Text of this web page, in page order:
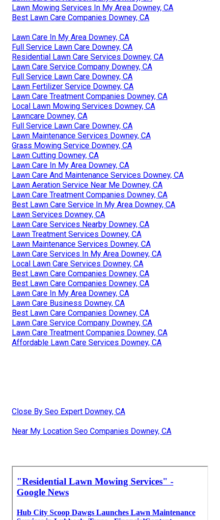
Lawn Mowing Services In My Area Downey, CA
Best Lawn Care Companies Downey, CA
Lawn Care In My Area Downey, CA
Full Service Lawn Care Downey, CA
Residential Lawn Care Services Downey, CA
Lawn Care Service Company Downey, CA
Full Service Lawn Care Downey, CA
Lawn Fertilizer Service Downey, CA
Lawn Care Treatment Companies Downey, CA
Local Lawn Mowing Services Downey, CA
Lawncare Downey, CA
Full Service Lawn Care Downey, CA
Lawn Maintenance Services Downey, CA
Grass Mowing Service Downey, CA
Lawn Cutting Downey, CA
Lawn Care In My Area Downey, CA
Lawn Care And Maintenance Services Downey, CA
Lawn Aeration Service Near Me Downey, CA
Lawn Care Treatment Companies Downey, CA
Best Lawn Care Service In My Area Downey, CA
Lawn Services Downey, CA
Lawn Care Services Nearby Downey, CA
Lawn Treatment Services Downey, CA
Lawn Maintenance Services Downey, CA
Lawn Care Services In My Area Downey, CA
Local Lawn Care Services Downey, CA
Best Lawn Care Companies Downey, CA
Best Lawn Care Companies Downey, CA
Lawn Care In My Area Downey, CA
Lawn Care Business Downey, CA
Best Lawn Care Companies Downey, CA
Lawn Care Service Company Downey, CA
Lawn Care Treatment Companies Downey, CA
Affordable Lawn Care Services Downey, CA
Close By Seo Expert Downey, CA
Near My Location Seo Companies Downey, CA